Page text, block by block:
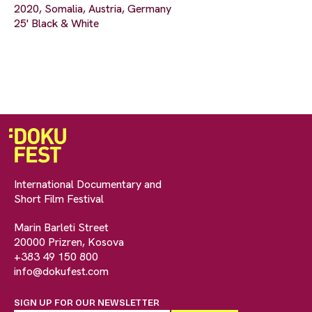
2020, Somalia, Austria, Germany
25' Black & White
International Documentary and
Short Film Festival
Marin Barleti Street
20000 Prizren, Kosova
+383 49 150 800
info@dokufest.com
SIGN UP FOR OUR NEWSLETTER